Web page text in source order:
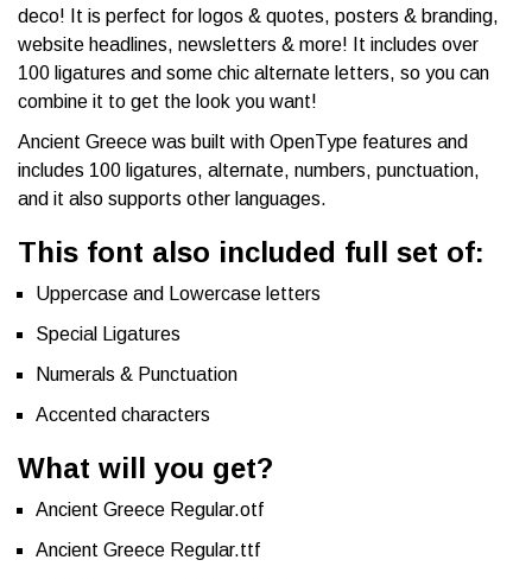
deco! It is perfect for logos & quotes, posters & branding,
website headlines, newsletters & more! It includes over
100 ligatures and some chic alternate letters, so you can
combine it to get the look you want!
Ancient Greece was built with OpenType features and
includes 100 ligatures, alternate, numbers, punctuation,
and it also supports other languages.
This font also included full set of:
Uppercase and Lowercase letters
Special Ligatures
Numerals & Punctuation
Accented characters
What will you get?
Ancient Greece Regular.otf
Ancient Greece Regular.ttf